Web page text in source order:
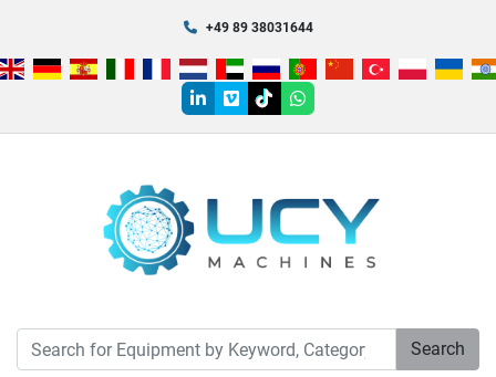
+49 89 38031644
linkedin
vimeotiktokwhatsapp
Search